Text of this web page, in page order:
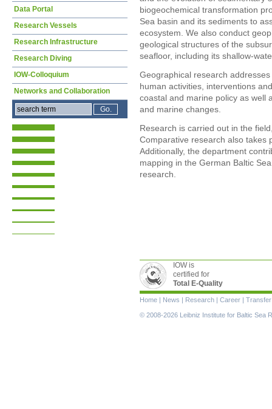
biogeochemical transformation
Sea basin and its sediments to
ecosystem. We also conduct
geological structures of the
seafloor, including its shallow-
Geographical research
human activities, interventions
coastal and marine policy as well
and marine changes.
Research is carried out in the
Comparative research also takes
Additionally, the department
mapping in the German Baltic
research.
Data Portal
Research Vessels
Research Infrastructure
Research Diving
IOW-Colloquium
Networks and Collaboration
IOW is
certified for
Total E-Quality
Skip
navigation
Home | News | Research | Career | Transfer
© 2008-2026 Leibniz Institute for Baltic Sea